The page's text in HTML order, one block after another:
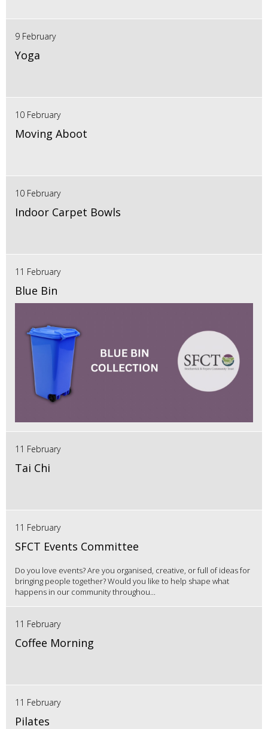
9 February
Yoga
10 February
Moving Aboot
10 February
Indoor Carpet Bowls
11 February
Blue Bin
11 February
Tai Chi
11 February
SFCT Events Committee
Do you love events? Are you organised, creative, or full of ideas for
bringing people together? Would you like to help shape what
happens in our community throughou...
11 February
Coffee Morning
11 February
Pilates